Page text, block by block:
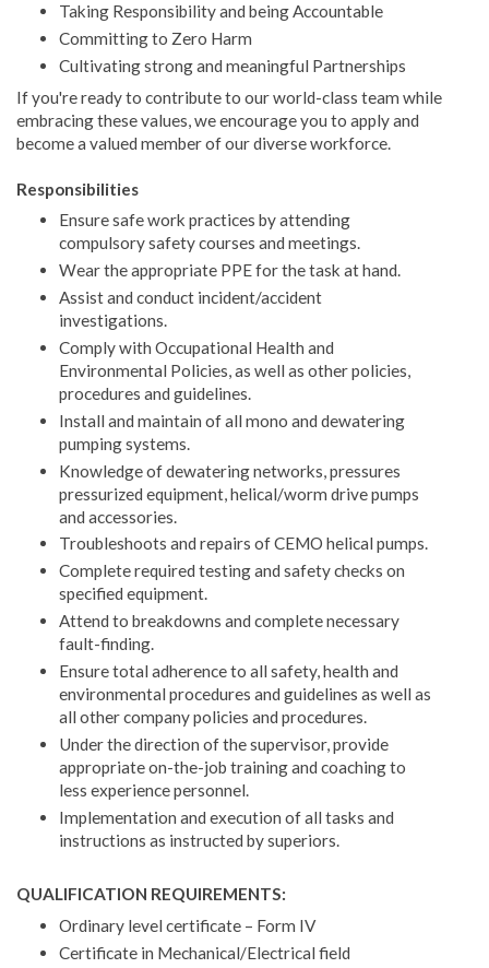
Taking Responsibility and being Accountable
Committing to Zero Harm
Cultivating strong and meaningful Partnerships
If you're ready to contribute to our world-class team while
embracing these values, we encourage you to apply and
become a valued member of our diverse workforce.
Responsibilities
Ensure safe work practices by attending
compulsory safety courses and meetings.
Wear the appropriate PPE for the task at hand.
Assist and conduct incident/accident
investigations.
Comply with Occupational Health and
Environmental Policies, as well as other policies,
procedures and guidelines.
Install and maintain of all mono and dewatering
pumping systems.
Knowledge of dewatering networks, pressures
pressurized equipment, helical/worm drive pumps
and accessories.
Troubleshoots and repairs of CEMO helical pumps.
Complete required testing and safety checks on
specified equipment.
Attend to breakdowns and complete necessary
fault-finding.
Ensure total adherence to all safety, health and
environmental procedures and guidelines as well as
all other company policies and procedures.
Under the direction of the supervisor, provide
appropriate on-the-job training and coaching to
less experience personnel.
Implementation and execution of all tasks and
instructions as instructed by superiors.
QUALIFICATION REQUIREMENTS:
Ordinary level certificate – Form IV
Certificate in Mechanical/Electrical field